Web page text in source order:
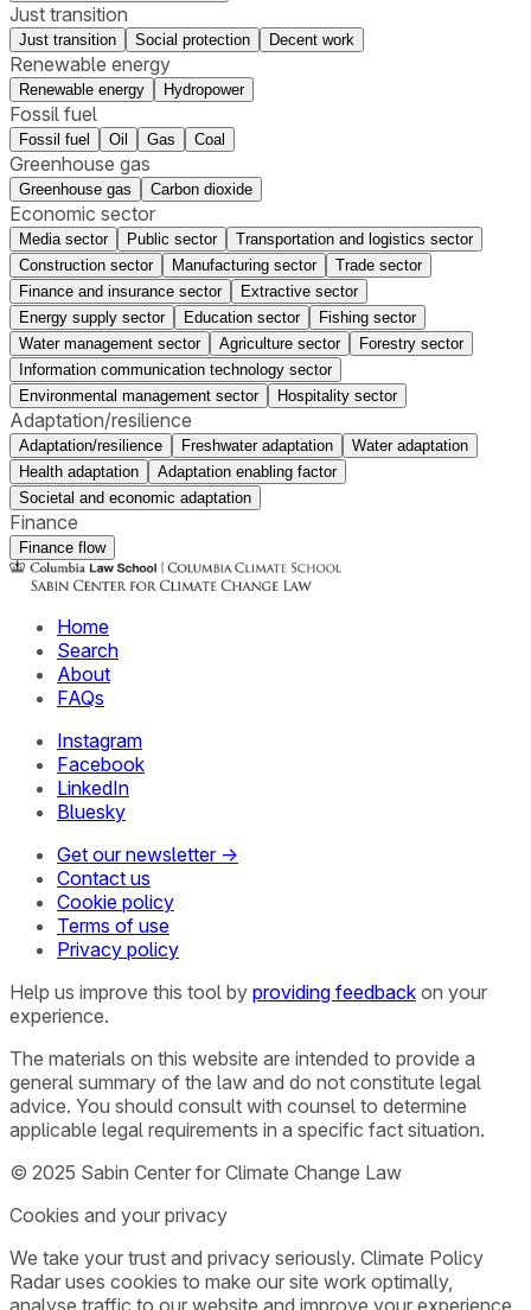
Just transition
Just transition Social protection Decent work
Renewable energy
Renewable energy Hydropower
Fossil fuel
Fossil fuel Oil Gas Coal
Greenhouse gas
Greenhouse gas Carbon dioxide
Economic sector
Media sector Public sector
Transportation and logistics sector
Construction sector
Manufacturing sector
Trade sector
Finance and insurance sector
Extractive sector
Energy supply sector
Education sector
Fishing sector
Water management sector
Agriculture sector
Forestry sector
Information communication technology sector
Environmental management sector
Hospitality sector
Adaptation/resilience
Adaptation/resilience Freshwater adaptation
Water adaptation
Health adaptation
Adaptation enabling factor
Societal and economic adaptation
Finance
Finance flow
Home
Search
About
FAQs
Instagram
Facebook
LinkedIn
Bluesky
Get our newsletter →
Contact us
Cookie policy
Terms of use
Privacy policy
Help us improve this tool by providing feedback on your
experience.
The materials on this website are intended to provide a
general summary of the law and do not constitute legal
advice. You should consult with counsel to determine
applicable legal requirements in a specific fact situation.
© 2025 Sabin Center for Climate Change Law
Cookies and your privacy
We take your trust and privacy seriously. Climate Policy
Radar uses cookies to make our site work optimally,
analyse traffic to our website and improve your experience.